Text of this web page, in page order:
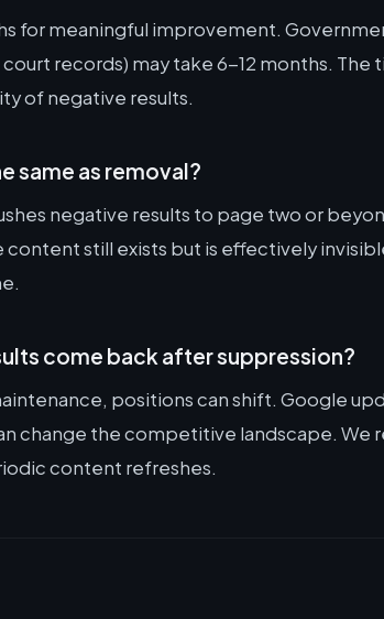
for meaningful improvement.
records) may take 6-12 months. The
of negative results.
same as removal?
negative results to page two or
content still exists but is effectively
come back after suppression?
positions can shift. Google
change the competitive landscape. We
content refreshes.